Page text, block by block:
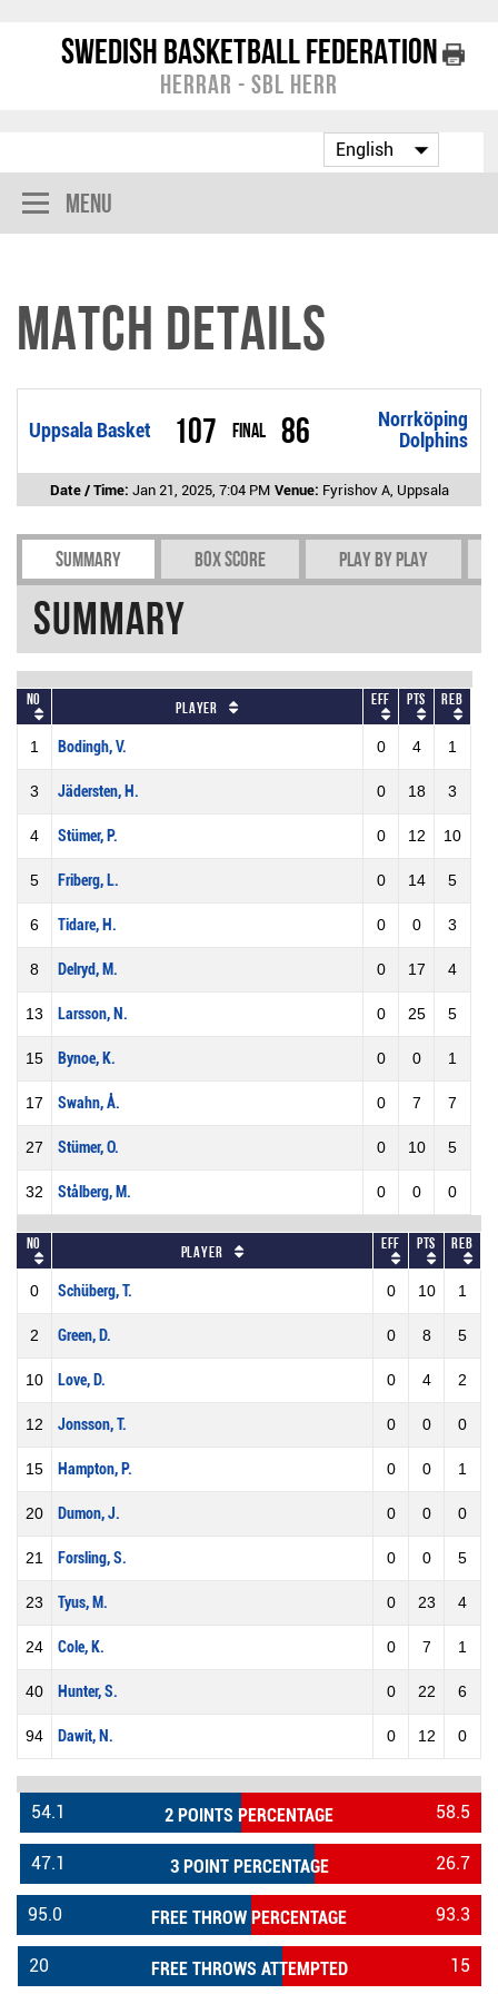
Swedish Basketball Federation
Herrar - SBL Herr
Menu
Match Details
Uppsala Basket 107 Final
Norrköping
Dolphins
86
Date / Time: Jan 21, 2025, 7:04 PM Venue: Fyrishov A, Uppsala
Summary Box Score Play by play
Summary
No Player Eff Pts REB
1 Bodingh, V. 0 4 1
3 Jädersten, H. 0 18 3
4 Stümer, P. 0 12 10
5 Friberg, L. 0 14 5
6 Tidare, H. 0 0 3
8 Delryd, M. 0 17 4
13 Larsson, N. 0 25 5
15 Bynoe, K. 0 0 1
17 Swahn, Å. 0 7 7
27 Stümer, O. 0 10 5
32 Stålberg, M. 0 0 0
No Player Eff Pts REB
0 Schüberg, T. 0 10 1
2 Green, D. 0 8 5
10 Love, D. 0 4 2
12 Jonsson, T. 0 0 0
15 Hampton, P. 0 0 1
20 Dumon, J. 0 0 0
21 Forsling, S. 0 0 5
23 Tyus, M. 0 23 4
24 Cole, K. 0 7 1
40 Hunter, S. 0 22 6
94 Dawit, N. 0 12 0
2 POINTS PERCENTAGE
54.1 58.5
3 POINT PERCENTAGE
47.1 26.7
FREE THROW PERCENTAGE
95.0 93.3
FREE THROWS ATTEMPTED
20 15